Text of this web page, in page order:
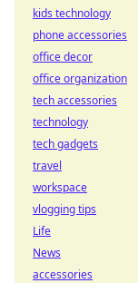
kids technology
phone accessories
office decor
office organization
tech accessories
technology
tech gadgets
travel
workspace
vlogging tips
Life
News
accessories